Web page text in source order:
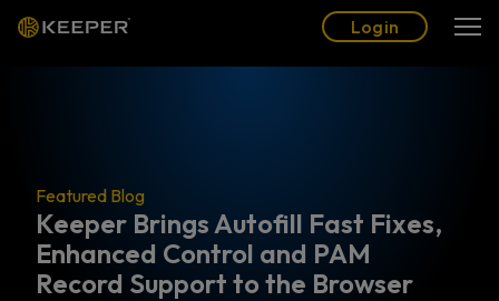
Login
Autofill Fast Fixes,
Control and PAM
to the Browser
Featured Blog
The Top 6
Actually